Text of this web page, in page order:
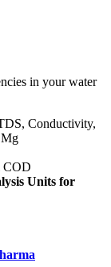
in your water
Conductivity,
Units for